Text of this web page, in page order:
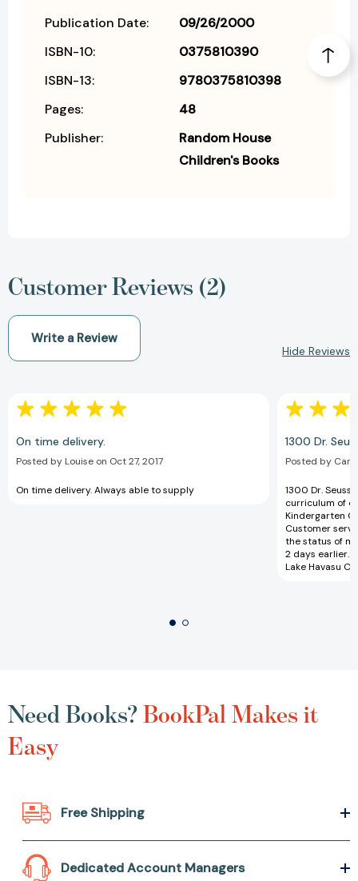
Publication Date:
09/26/2000
ISBN-10:
0375810390
ISBN-13:
9780375810398
Pages:
48
Publisher:
Random House
Children's Books
Customer Reviews (2)
Write a Review
Hide Reviews
On time delivery.
Posted by Louise on Oct 27, 2017
On time delivery. Always able to supply
1300 Dr.
Posted by
1300 Dr. Seuss
curriculum of
Kindergarten
Customer
the status of
2 days earlier.
Lake Havasu
Need Books?BookPal Makes it
Easy
Free Shipping
Dedicated Account Managers